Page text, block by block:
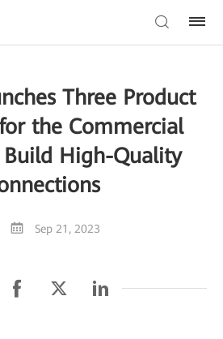
Three Product
the Commercial
High-Quality
Sep 21, 2023